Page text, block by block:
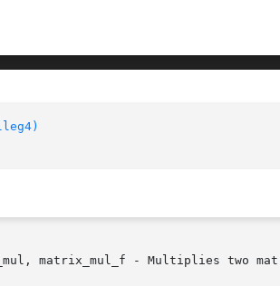
matrix_mul_f - Multiplies two